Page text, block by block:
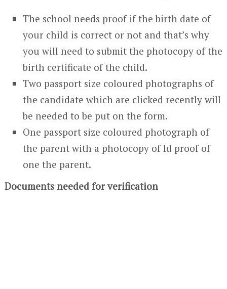
The school needs proof if the birth date of
your child is correct or not and that’s why
you will need to submit the photocopy of the
birth certificate of the child.
Two passport size coloured photographs of
the candidate which are clicked recently will
be needed to be put on the form.
One passport size coloured photograph of
the parent with a photocopy of Id proof of
one the parent.
Documents needed for verification